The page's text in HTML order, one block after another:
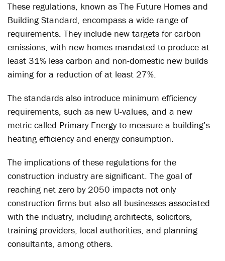
These regulations, known as The Future Homes and
Building Standard, encompass a wide range of
requirements. They include new targets for carbon
emissions, with new homes mandated to produce at
least 31% less carbon and non-domestic new builds
aiming for a reduction of at least 27%.
The standards also introduce minimum efficiency
requirements, such as new U-values, and a new
metric called Primary Energy to measure a building’s
heating efficiency and energy consumption.
The implications of these regulations for the
construction industry are significant. The goal of
reaching net zero by 2050 impacts not only
construction firms but also all businesses associated
with the industry, including architects, solicitors,
training providers, local authorities, and planning
consultants, among others.